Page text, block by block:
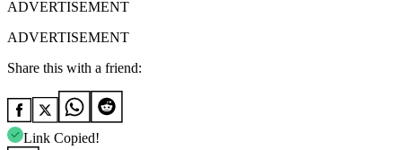
ADVERTISEMENT
ADVERTISEMENT
Share this with a friend:
Link Copied!